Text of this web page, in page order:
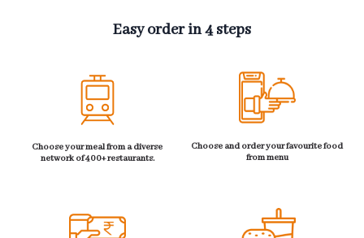
Easy order in 4 steps
Choose your meal from a diverse
network of 400+ restaurants.
Choose and order your favourite food
from menu